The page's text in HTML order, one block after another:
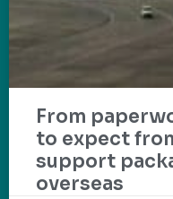
From
to expect
support
overseas